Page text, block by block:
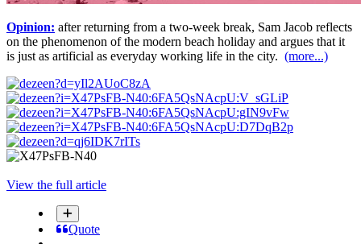
Opinion: after returning from a two-week break, Sam Jacob reflects
on the phenomenon of the modern beach holiday and argues that it
is just as artificial as everyday working life in the city. (more...)
View the full article
Quote